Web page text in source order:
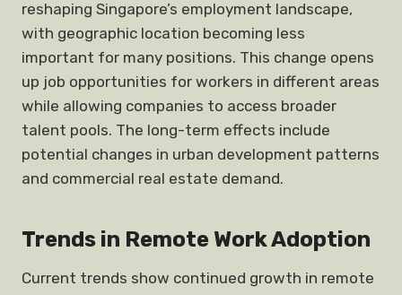
reshaping Singapore’s employment landscape,
with geographic location becoming less
important for many positions. This change opens
up job opportunities for workers in different areas
while allowing companies to access broader
talent pools. The long-term effects include
potential changes in urban development patterns
and commercial real estate demand.
Trends in Remote Work Adoption
Current trends show continued growth in remote